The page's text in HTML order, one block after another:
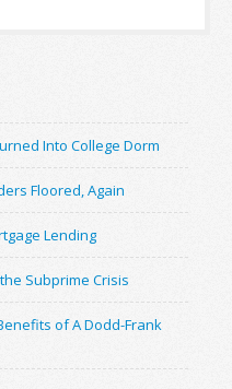
Into College Dorm
Floored, Again
Lending
Subprime Crisis
of A Dodd-Frank